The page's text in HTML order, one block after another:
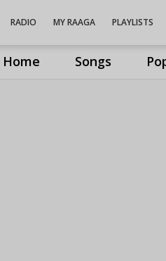
Home Songs
RADIO MY RAAGA PLAYLISTS